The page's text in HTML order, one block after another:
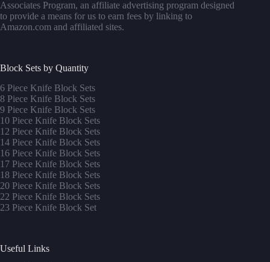
Associates Program, an affiliate advertising program designed
to provide a means for us to earn fees by linking to
Amazon.com and affiliated sites.
Block Sets by Quantity
6 Piece Knife Block Sets
8 Piece Knife Block Sets
9 Piece Knife Block Sets
10 Piece Knife Block Sets
12 Piece Knife Block Sets
14 Piece Knife Block Sets
16 Piece Knife Block Sets
17 Piece Knife Block Sets
18 Piece Knife Block Sets
20 Piece Knife Block Sets
22 Piece Knife Block Sets
23 Piece Knife Block Set
Useful Links